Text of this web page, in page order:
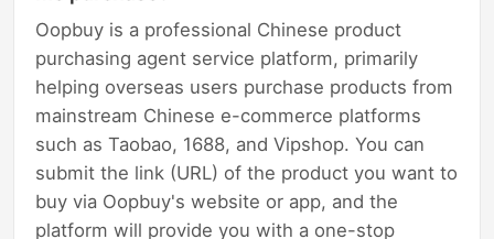
Oopbuy is a professional Chinese product
purchasing agent service platform, primarily
helping overseas users purchase products from
mainstream Chinese e-commerce platforms
such as Taobao, 1688, and Vipshop. You can
submit the link (URL) of the product you want to
buy via Oopbuy's website or app, and the
platform will provide you with a one-stop